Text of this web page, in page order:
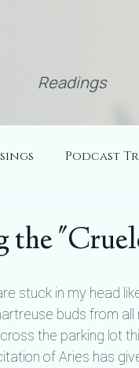
Readings
Podcast
the
stuck in my head
buds from all
the parking lot
of Aries has